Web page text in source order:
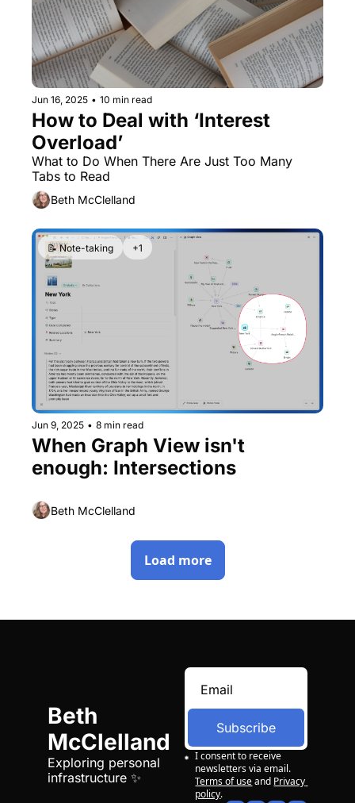
Jun 16, 2025 • 10 min read
How to Deal with ‘Interest
Overload’
What to Do When There Are Just Too Many
Tabs to Read
Beth McClelland
📝 Note-taking +1
Jun 9, 2025 • 8 min read
When Graph View isn't
enough: Intersections
Beth McClelland
Load more
Beth
McClelland
Exploring personal
infrastructure ✨
Subscribe
I consent to receive
newsletters via email.
Terms of use and Privacy
policy.